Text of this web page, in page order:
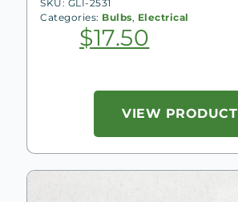
SKU: GLI-2531
Categories: Bulbs, Electrical
$17.50
VIEW PRODUCT